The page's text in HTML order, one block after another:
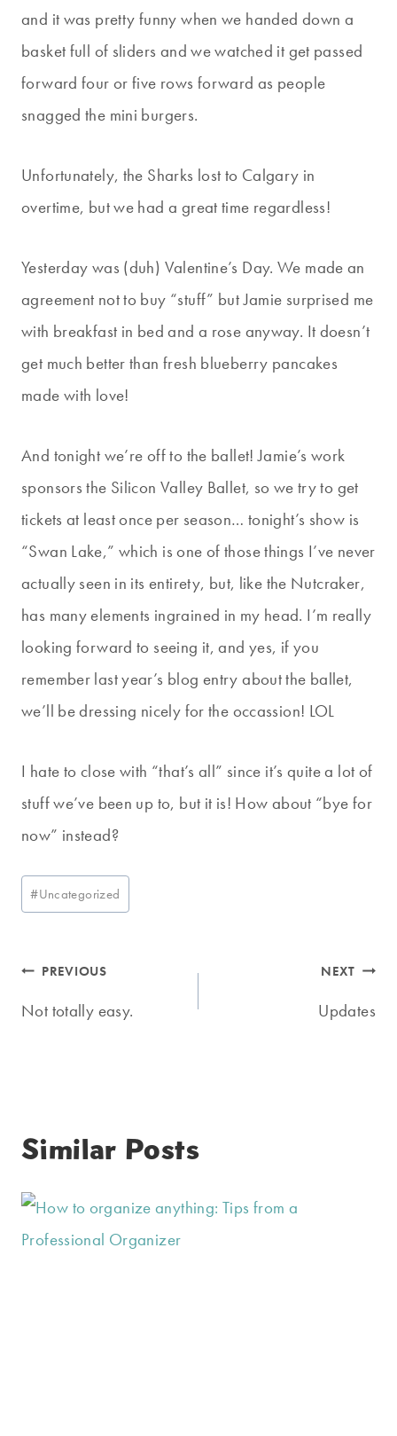
and it was pretty funny when we handed down a
basket full of sliders and we watched it get passed
forward four or five rows forward as people
snagged the mini burgers.
Unfortunately, the Sharks lost to Calgary in
overtime, but we had a great time regardless!
Yesterday was (duh) Valentine’s Day. We made an
agreement not to buy “stuff” but Jamie surprised me
with breakfast in bed and a rose anyway. It doesn’t
get much better than fresh blueberry pancakes
made with love!
And tonight we’re off to the ballet! Jamie’s work
sponsors the Silicon Valley Ballet, so we try to get
tickets at least once per season… tonight’s show is
“Swan Lake,” which is one of those things I’ve never
actually seen in its entirety, but, like the Nutcraker,
has many elements ingrained in my head. I’m really
looking forward to seeing it, and yes, if you
remember last year’s blog entry about the ballet,
we’ll be dressing nicely for the occassion! LOL
I hate to close with “that’s all” since it’s quite a lot of
stuff we’ve been up to, but it is! How about “bye for
now” instead?
Post
Tags:
#Uncategorized
Post
navigation
PREVIOUS
Not totally easy.
NEXT
Updates
Similar Posts